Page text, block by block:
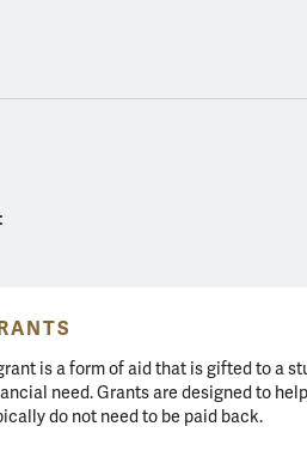
is a form of aid that is gifted to a
need. Grants are designed to
do not need to be paid back.